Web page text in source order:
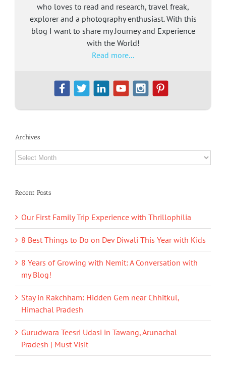
who loves to read and research, travel freak,
explorer and a photography enthusiast. With this
blog I want to share my Journey and Experience
with the World!
Read more...
Archives
Archives
Recent Posts
Our First Family Trip Experience with Thrillophilia
8 Best Things to Do on Dev Diwali This Year with Kids
8 Years of Growing with Nemit: A Conversation with
my Blog!
Stay in Rakchham: Hidden Gem near Chhitkul,
Himachal Pradesh
Gurudwara Teesri Udasi in Tawang, Arunachal
Pradesh | Must Visit